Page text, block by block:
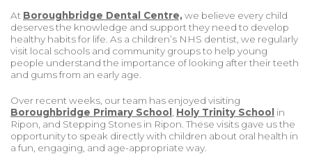
At Boroughbridge Dental Centre, we believe every child
deserves the knowledge and support they need to develop
healthy habits for life. As a children’s NHS dentist, we regularly
visit local schools and community groups to help young
people understand the importance of looking after their teeth
and gums from an early age.
Over recent weeks, our team has enjoyed visiting
Boroughbridge Primary School
Holy Trinity School in
Ripon, and Stepping Stones in Ripon. These visits gave us the
opportunity to speak directly with children about oral health in
a fun, engaging, and age-appropriate way.